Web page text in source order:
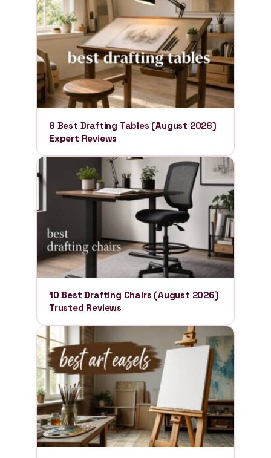
8 Best Drafting Tables (August 2026)
Expert Reviews
10 Best Drafting Chairs (August 2026)
Trusted Reviews